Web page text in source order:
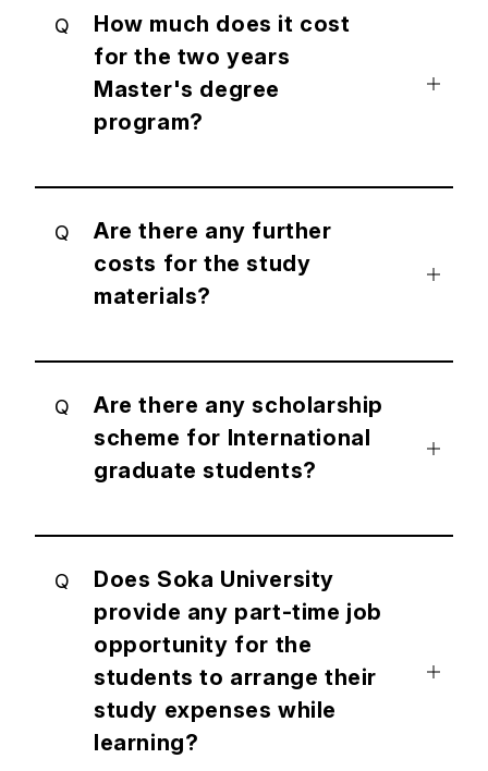
Q
How much does it cost
for the two years
Master's degree
program?
Q
Are there any further
costs for the study
materials?
Q
Are there any scholarship
scheme for International
graduate students?
Q
Does Soka University
provide any part-time job
opportunity for the
students to arrange their
study expenses while
learning?